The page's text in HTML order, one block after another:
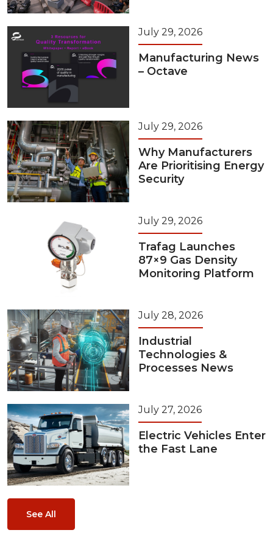
July 29, 2026
Manufacturing News
– Octave
July 29, 2026
Why Manufacturers
Are Prioritising Energy
Security
July 29, 2026
Trafag Launches
87×9 Gas Density
Monitoring Platform
July 28, 2026
Industrial
Technologies &
Processes News
July 27, 2026
Electric Vehicles Enter
the Fast Lane
See All